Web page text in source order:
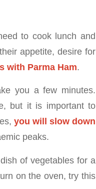
to cook lunch and
appetite, desire for
with Parma Ham.
you a few minutes.
but it is important to
you will slow down
peaks.
of vegetables for a
on the oven, try this